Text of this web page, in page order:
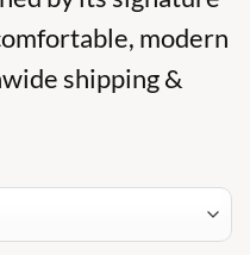
modern
shipping &